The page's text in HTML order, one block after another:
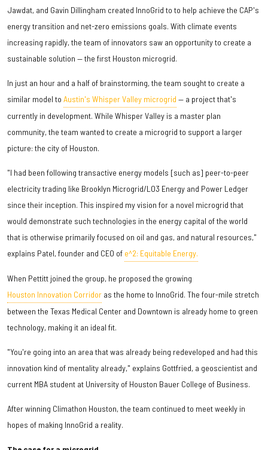
Jawdat, and Gavin Dillingham created InnoGrid to to help achieve the CAP's
energy transition and net-zero emissions goals. With climate events
increasing rapidly, the team of innovators saw an opportunity to create a
sustainable solution — the first Houston microgrid.
In just an hour and a half of brainstorming, the team sought to create a
similar model to Austin's Whisper Valley microgrid — a project that's
currently in development. While Whisper Valley is a master plan
community, the team wanted to create a microgrid to support a larger
picture: the city of Houston.
"I had been following transactive energy models [such as] peer-to-peer
electricity trading like Brooklyn Microgrid/LO3 Energy and Power Ledger
since their inception. This inspired my vision for a novel microgrid that
would demonstrate such technologies in the energy capital of the world
that is otherwise primarily focused on oil and gas, and natural resources,"
explains Patel, founder and CEO of e^2: Equitable Energy.
When Pettitt joined the group, he proposed the growing
Houston Innovation Corridor as the home to InnoGrid. The four-mile stretch
between the Texas Medical Center and Downtown is already home to green
technology, making it an ideal fit.
"You're going into an area that was already being redeveloped and had this
innovation kind of mentality already," explains Gottfried, a geoscientist and
current MBA student at University of Houston Bauer College of Business.
After winning Climathon Houston, the team continued to meet weekly in
hopes of making InnoGrid a reality.